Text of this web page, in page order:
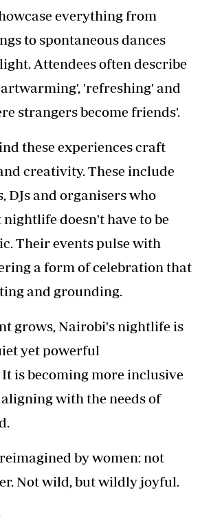
everything from
to spontaneous dances
Attendees often describe
'refreshing' and
strangers become friends'.
these experiences craft
creativity. These include
DJs and organisers who
doesn't have to be
Their events pulse with
a form of celebration that
and grounding.
grows, Nairobi's nightlife is
yet powerful
is becoming more inclusive
with the needs of
by women: not
Not wild, but wildly joyful.